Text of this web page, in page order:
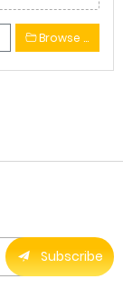
Browse …
Subscribe